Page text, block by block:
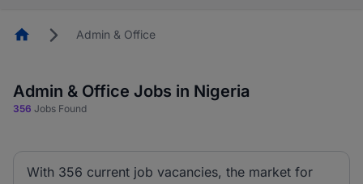
HomepageAdmin & Office
Admin & Office Jobs in Nigeria
356 Jobs Found
With 356 current job vacancies, the market for